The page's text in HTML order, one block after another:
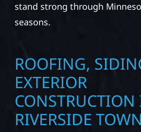
stand strong through
seasons.
ROOFING,
EXTERIOR
CONSTRUCTION
RIVERSIDE